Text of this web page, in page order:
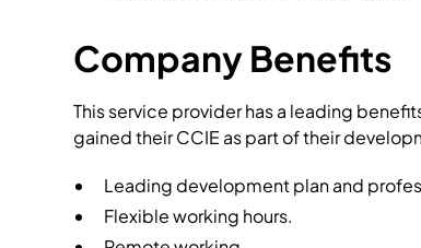
Company Benefits
This service provider has a leading
gained their CCIE as part of their
Leading development plan and
Flexible working hours.